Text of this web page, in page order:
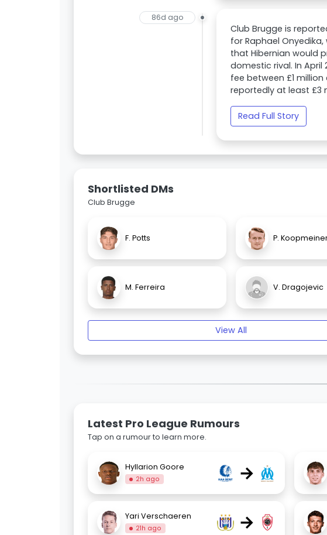
86d ago
Club Brugge is
for Raphael
that Hibernian would
domestic rival. In
fee between £1
reportedly at least £3
Read Full Story
Shortlisted DMs
Club Brugge
F. Potts P.
M. Ferreira V. Dragojevic
View All
Latest Pro League Rumours
Tap on a rumour to learn more.
Hyllarion Goore
2h ago →
Yari Verschaeren
21h ago →